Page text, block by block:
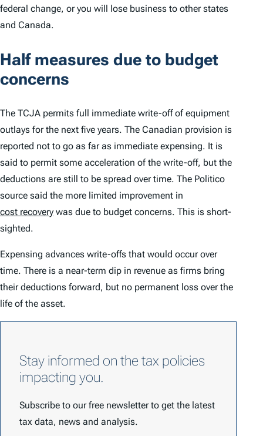
federal change, or you will lose business to other states
and Canada.
Half measures due to budget
concerns
The TCJA permits full immediate write-off of equipment
outlays for the next five years. The Canadian provision is
reported not to go as far as immediate expensing. It is
said to permit some acceleration of the write-off, but the
deductions are still to be spread over time. The Politico
source said the more limited improvement in
cost recovery was due to budget concerns. This is short-
sighted.
Expensing advances write-offs that would occur over
time. There is a near-term dip in revenue as firms bring
their deductions forward, but no permanent loss over the
life of the asset.
Stay informed on the tax policies
impacting you.
Subscribe to our free newsletter to get the latest
tax data, news and analysis.